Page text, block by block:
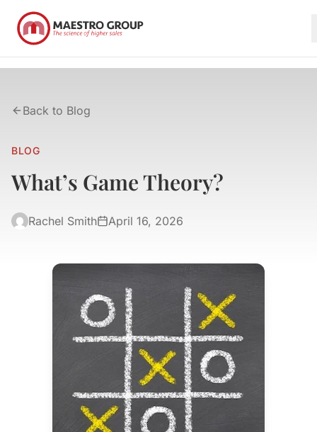
Back to Blog
BLOG
What’s Game Theory?
Rachel Smith April 16, 2026